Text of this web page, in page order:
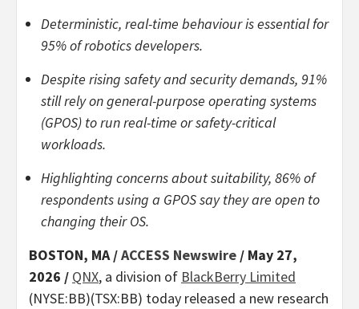
Deterministic, real-time behaviour is essential for
95% of robotics developers.
Despite rising safety and security demands, 91%
still rely on general-purpose operating systems
(GPOS) to run real-time or safety-critical
workloads.
Highlighting concerns about suitability, 86% of
respondents using a GPOS say they are open to
changing their OS.
BOSTON, MA /ACCESS Newswire / May 27,
2026 / QNX, a division of BlackBerry Limited
(NYSE:BB)(TSX:BB) today released a new research